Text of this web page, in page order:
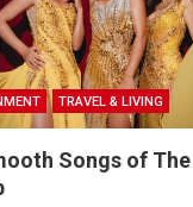
TRAVEL & LIVING
Songs of